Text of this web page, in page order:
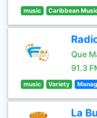
music Caribbean
Que
91.3
music Variety
La